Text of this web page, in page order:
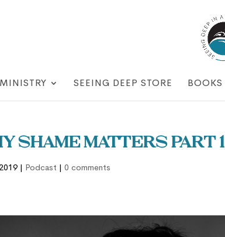
MINISTRY SEEING DEEP STORE BOOKS
Shame Matters part 1
| Podcast |0 comments